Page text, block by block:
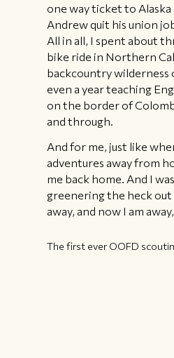
one way ticket to
Andrew quit his union
All in all, I spent about
bike ride in Northern
backcountry wilderness
even a year teaching
on the border of
and through.
And for me, just like
adventures away from
me back home. And I
greenering the heck out
away, and now I am
The first ever OOFD